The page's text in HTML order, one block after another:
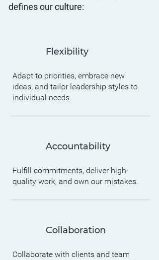
defines our culture:
Flexibility
Adapt to priorities, embrace new
ideas, and tailor leadership styles to
individual needs.
Accountability
Fulfill commitments, deliver high-
quality work, and own our mistakes.
Collaboration
Collaborate with clients and team